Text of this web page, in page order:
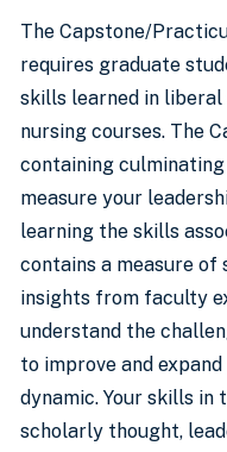
The Capstone/
requires graduate
skills learned in liberal
nursing courses. The
containing
measure your
learning the skills
contains a measure
insights from faculty
understand the
to improve and
dynamic. Your skills
scholarly thought,